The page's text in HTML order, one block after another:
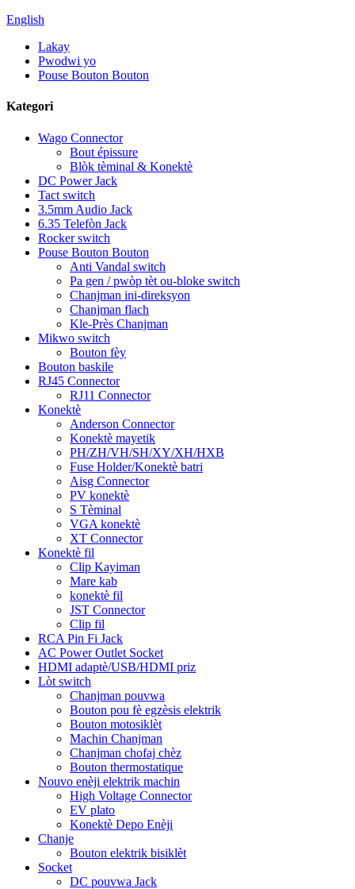
English
Lakay
Pwodwi yo
Pouse Bouton Bouton
Kategori
Wago Connector
Bout épissure
Blòk tèminal & Konektè
DC Power Jack
Tact switch
3.5mm Audio Jack
6.35 Telefòn Jack
Rocker switch
Pouse Bouton Bouton
Anti Vandal switch
Pa gen / pwòp tèt ou-bloke switch
Chanjman ini-direksyon
Chanjman flach
Kle-Près Chanjman
Mikwo switch
Bouton fèy
Bouton baskile
RJ45 Connector
RJ11 Connector
Konektè
Anderson Connector
Konektè mayetik
PH/ZH/VH/SH/XY/XH/HXB
Fuse Holder/Konektè batri
Aisg Connector
PV konektè
S Tèminal
VGA konektè
XT Connector
Konektè fil
Clip Kayiman
Mare kab
konektè fil
JST Connector
Clip fil
RCA Pin Fi Jack
AC Power Outlet Socket
HDMI adaptè/USB/HDMI priz
Lòt switch
Chanjman pouvwa
Bouton pou fè egzèsis elektrik
Bouton motosiklèt
Machin Chanjman
Chanjman chofaj chèz
Bouton thermostatique
Nouvo enèji elektrik machin
High Voltage Connector
EV plato
Konektè Depo Enèji
Chanje
Bouton elektrik bisiklèt
Socket
DC pouvwa Jack